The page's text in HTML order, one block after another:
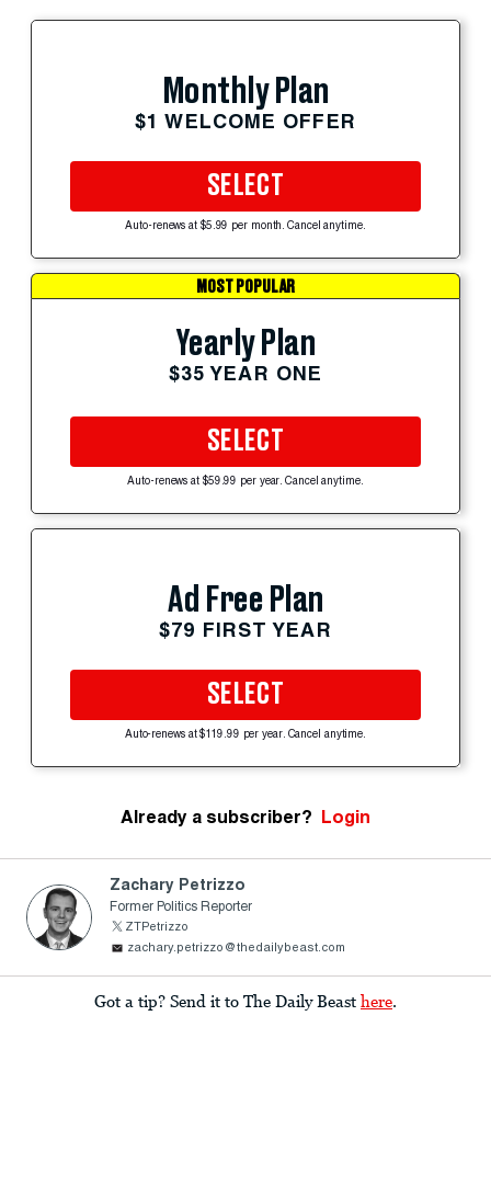
Monthly Plan
$1 WELCOME OFFER
SELECT
Auto-renews at $5.99 per month. Cancel anytime.
MOST POPULAR
Yearly Plan
$35 YEAR ONE
SELECT
Auto-renews at $59.99 per year. Cancel anytime.
Ad Free Plan
$79 FIRST YEAR
SELECT
Auto-renews at $119.99 per year. Cancel anytime.
Already a subscriber? Login
Zachary Petrizzo
Former Politics Reporter
ZTPetrizzo
zachary.petrizzo@thedailybeast.com
Got a tip? Send it to The Daily Beast here.